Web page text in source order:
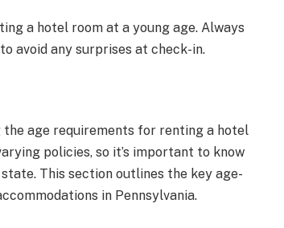
a hotel room at a young age. Always
avoid any surprises at check-in.
the age requirements for renting a hotel
policies, so it’s important to know
This section outlines the key age-
in Pennsylvania.